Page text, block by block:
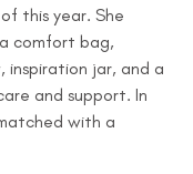
this year. She
comfort bag,
inspiration jar, and a
and support. In
with a